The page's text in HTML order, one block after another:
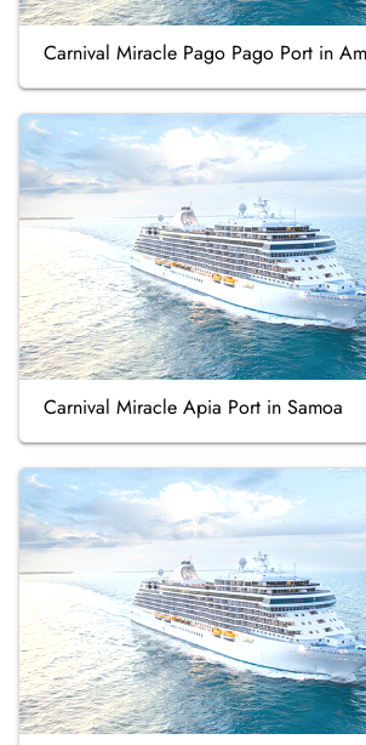
Carnival Miracle Pago Pago Port in
Carnival Miracle Apia Port in Samoa